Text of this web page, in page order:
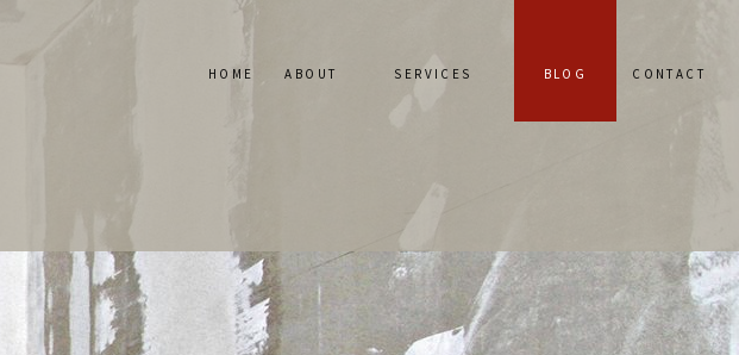
HOME ABOUT SERVICES
STUCCO
BLOG CONTACT